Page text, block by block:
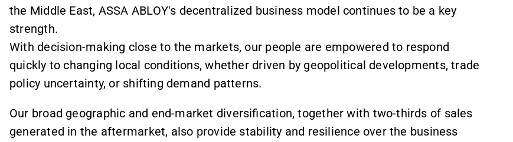
the Middle East, ASSA ABLOY's decentralized business model continues to be a key
strength.
With decision-making close to the markets, our people are empowered to respond
quickly to changing local conditions, whether driven by geopolitical developments, trade
policy uncertainty, or shifting demand patterns.
Our broad geographic and end-market diversification, together with two-thirds of sales
generated in the aftermarket, also provide stability and resilience over the business